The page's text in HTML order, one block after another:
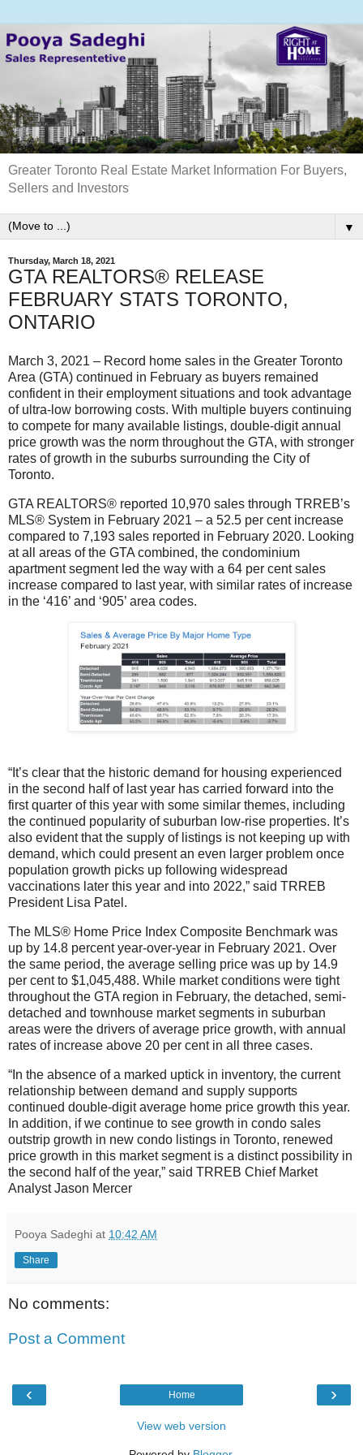
Greater Toronto Real Estate Market Information For Buyers,
Sellers and Investors
▼
Thursday, March 18, 2021
GTA REALTORS® RELEASE
FEBRUARY STATS TORONTO,
ONTARIO
March 3, 2021 – Record home sales in the Greater Toronto
Area (GTA) continued in February as buyers remained
confident in their employment situations and took advantage
of ultra-low borrowing costs. With multiple buyers continuing
to compete for many available listings, double-digit annual
price growth was the norm throughout the GTA, with stronger
rates of growth in the suburbs surrounding the City of
Toronto.
GTA REALTORS® reported 10,970 sales through TRREB’s
MLS® System in February 2021 – a 52.5 per cent increase
compared to 7,193 sales reported in February 2020. Looking
at all areas of the GTA combined, the condominium
apartment segment led the way with a 64 per cent sales
increase compared to last year, with similar rates of increase
in the ‘416’ and ‘905’ area codes.
“It’s clear that the historic demand for housing experienced
in the second half of last year has carried forward into the
first quarter of this year with some similar themes, including
the continued popularity of suburban low-rise properties. It’s
also evident that the supply of listings is not keeping up with
demand, which could present an even larger problem once
population growth picks up following widespread
vaccinations later this year and into 2022,” said TRREB
President Lisa Patel.
The MLS® Home Price Index Composite Benchmark was
up by 14.8 percent year-over-year in February 2021. Over
the same period, the average selling price was up by 14.9
per cent to $1,045,488. While market conditions were tight
throughout the GTA region in February, the detached, semi-
detached and townhouse market segments in suburban
areas were the drivers of average price growth, with annual
rates of increase above 20 per cent in all three cases.
“In the absence of a marked uptick in inventory, the current
relationship between demand and supply supports
continued double-digit average home price growth this year.
In addition, if we continue to see growth in condo sales
outstrip growth in new condo listings in Toronto, renewed
price growth in this market segment is a distinct possibility in
the second half of the year,” said TRREB Chief Market
Analyst Jason Mercer
Pooya Sadeghi at 10:42 AM
Share
No comments:
Post a Comment
‹ ›
Home
View web version